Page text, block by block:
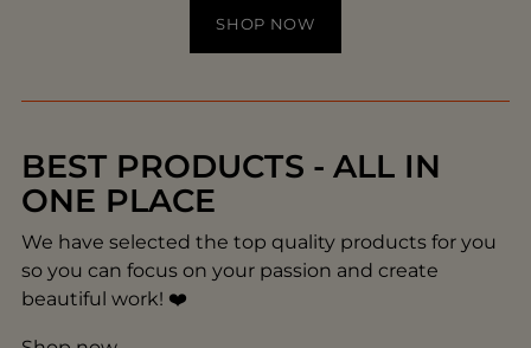
SHOP NOW
BEST PRODUCTS - ALL IN
ONE PLACE
We have selected the top quality products for you
so you can focus on your passion and create
beautiful work! ❤️